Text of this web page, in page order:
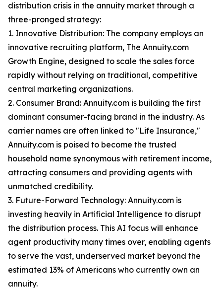
distribution crisis in the annuity market through a
three-pronged strategy:
1. Innovative Distribution: The company employs an
innovative recruiting platform, The Annuity.com
Growth Engine, designed to scale the sales force
rapidly without relying on traditional, competitive
central marketing organizations.
2. Consumer Brand: Annuity.com is building the first
dominant consumer-facing brand in the industry. As
carrier names are often linked to "Life Insurance,"
Annuity.com is poised to become the trusted
household name synonymous with retirement income,
attracting consumers and providing agents with
unmatched credibility.
3. Future-Forward Technology: Annuity.com is
investing heavily in Artificial Intelligence to disrupt
the distribution process. This AI focus will enhance
agent productivity many times over, enabling agents
to serve the vast, underserved market beyond the
estimated 13% of Americans who currently own an
annuity.